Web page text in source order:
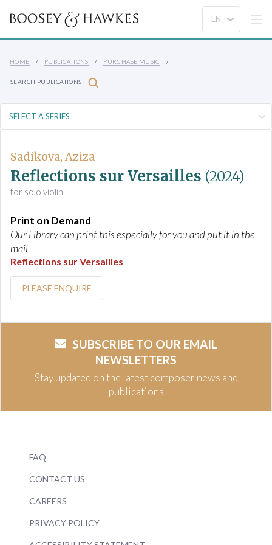
HOME PUBLICATIONS PURCHASE MUSIC
SEARCH PUBLICATIONS
Sadikova, Aziza
Reflections sur Versailles (2024)
for solo violin
Print on Demand
Our Library can print this especially for you and put it in the
mail
Reflections sur Versailles
PLEASE ENQUIRE
SUBSCRIBE TO OUR EMAIL
NEWSLETTERS
Stay updated on the latest composer news and
publications
FAQ
CONTACT US
CAREERS
PRIVACY POLICY